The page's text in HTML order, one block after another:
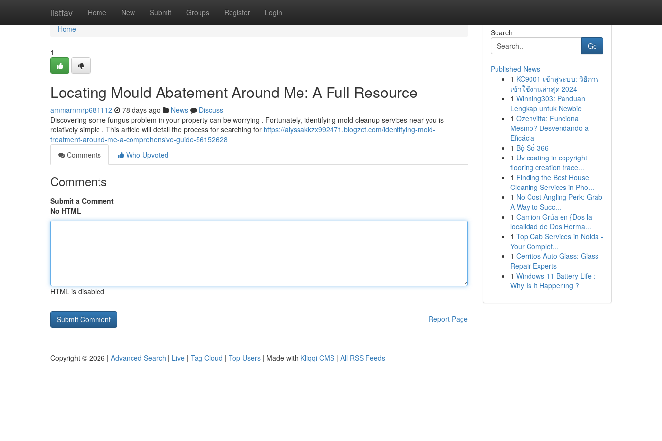
listfav Home New Submit Groups Register Login
Home
Home
1
Locating Mould Abatement Around Me: A Full Resource
ammarnmrp681112 78 days ago News
Discuss
Discovering some fungus problem in your property can be worrying . Fortunately, identifying mold cleanup services near you is
relatively simple . This article will detail the process for searching for https://alyssakkzx992471.blogzet.com/identifying-mold-
treatment-around-me-a-comprehensive-guide-56152628
Comments
Who Upvoted
Comments
Submit a Comment
No HTML
HTML is disabled
Report Page
Search
Go
Published News
1 KC9001 เข้าสู่ระบบ: วิธีการ
เข้าใช้งานล่าสุด 2024
1 Winning303: Panduan
Lengkap untuk Newbie
1 Ozenvitta: Funciona
Mesmo? Desvendando a
Eficácia
1 Bộ Số 366
1 Uv coating in copyright
flooring creation trace...
1 Finding the Best House
Cleaning Services in Pho...
1 No Cost Angling Perk: Grab
A Way to Succ...
1 Camion Grúa en {Dos la
localidad de Dos Herma...
1 Top Cab Services in Noida -
Your Complet...
1 Cerritos Auto Glass: Glass
Repair Experts
1 Windows 11 Battery Life :
Why Is It Happening ?
Copyright © 2026 | Advanced Search | Live | Tag Cloud | Top Users | Made with Kliqqi CMS | All RSS Feeds